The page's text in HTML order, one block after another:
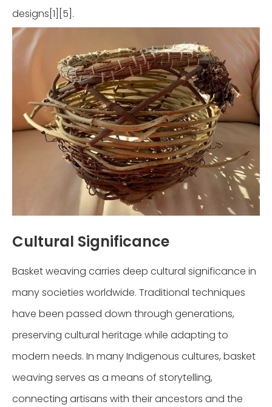
designs[1][5].
Cultural Significance
Basket weaving carries deep cultural significance in
many societies worldwide. Traditional techniques
have been passed down through generations,
preserving cultural heritage while adapting to
modern needs. In many Indigenous cultures, basket
weaving serves as a means of storytelling,
connecting artisans with their ancestors and the